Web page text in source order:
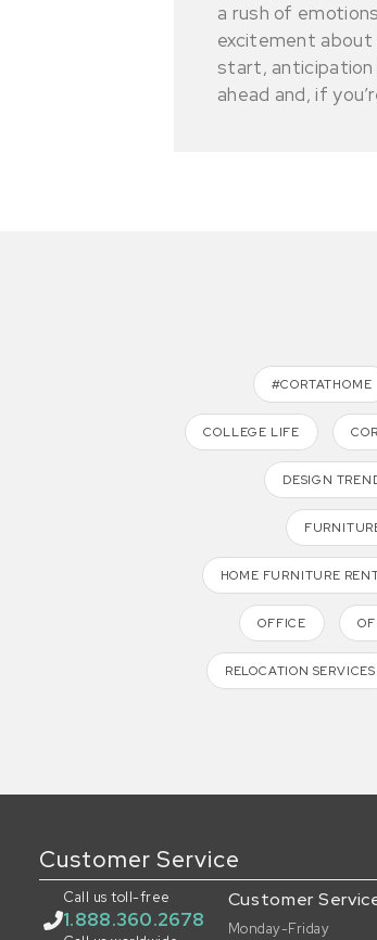
a rush of
excitement about
start, anticipation
ahead and, if
#CORTATHOME
COLLEGE LIFE
DESIGN
HOME FURNITURE
OFFICE
RELOCATION SERVICES
Customer Service
Call us toll-free
1.888.360.2678
Customer
Monday-Friday